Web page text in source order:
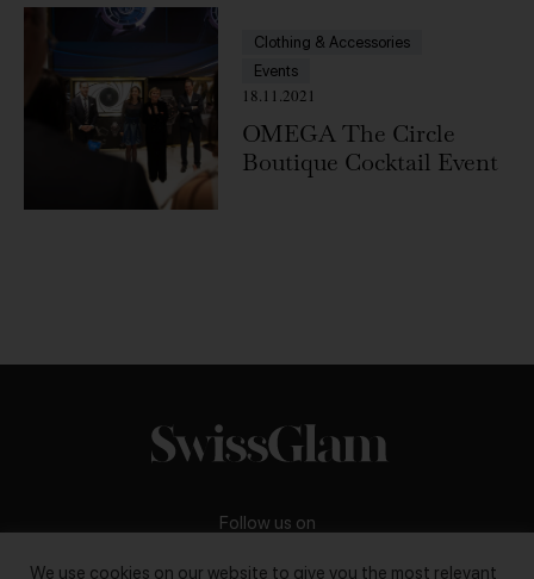
Clothing & Accessories
Events
18.11.2021
OMEGA The Circle
Boutique Cocktail Event
Follow us on
We use cookies on our website to give you the most relevant